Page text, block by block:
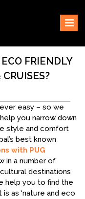
FRIENDLY
CRUISES?
easy – so we
you narrow down
style and comfort
best known
with PUG
in a number of
destinations
help you to find the
as ‘nature and eco